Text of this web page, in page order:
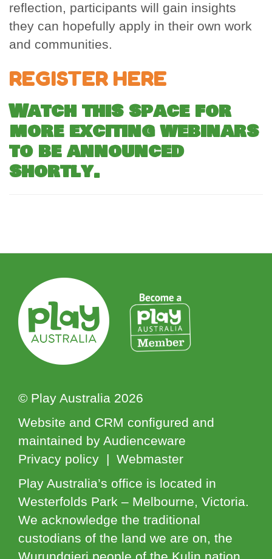
reflection, participants will gain insights
they can hopefully apply in their own work
and communities.
REGISTER HERE
Watch this space for
more exciting webinars
to be announced
shortly.
© Play Australia 2026
Website and CRM configured and
maintained by Audienceware
Privacy policy | Webmaster
Play Australia’s office is located in
Westerfolds Park – Melbourne, Victoria.
We acknowledge the traditional
custodians of the land we are on, the